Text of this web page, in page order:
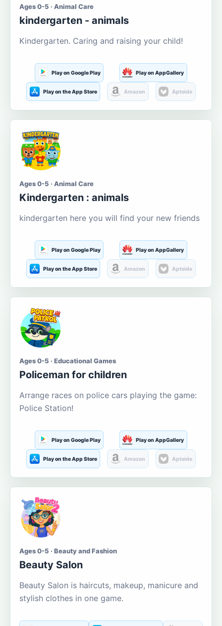
Ages 0-5 · Animal Care
kindergarten - animals
Kindergarten. Caring and raising your child!
Play on Google Play Play on AppGallery
Play on the App Store Amazon Aptoide
Ages 0-5 · Animal Care
Kindergarten : animals
kindergarten here you will find your new friends
Play on Google Play Play on AppGallery
Play on the App Store Amazon Aptoide
Ages 0-5 · Educational Games
Policeman for children
Arrange races on police cars playing the game:
Police Station!
Play on Google Play Play on AppGallery
Play on the App Store Amazon Aptoide
Ages 0-5 · Beauty and Fashion
Beauty Salon
Beauty Salon is haircuts, makeup, manicure and
stylish clothes in one game.